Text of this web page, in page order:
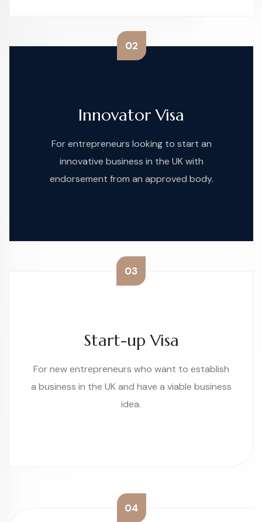
02
Innovator Visa
For entrepreneurs looking to start an
innovative business in the UK with
endorsement from an approved body.
03
Start-up Visa
For new entrepreneurs who want to establish
a business in the UK and have a viable business
idea.
04